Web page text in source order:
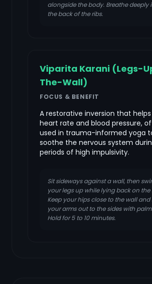
alongside the body. Breathe deeply
the back of the ribs.
Viparita Karani (Legs-
The-Wall)
FOCUS & BENEFIT
A restorative inversion that
heart rate and blood pressure,
used in trauma-informed yoga
soothe the nervous system
periods of high impulsivity.
Sit sideways against a wall, then
your legs up while lying back on the
Keep your hips close to the wall and
your arms out to the sides with
Hold for 5 to 10 minutes.